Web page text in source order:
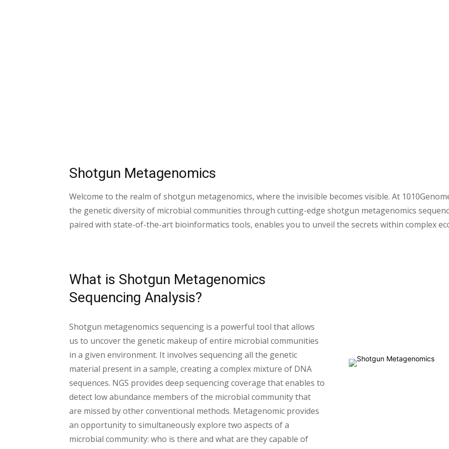
Shotgun Metagenomics
Welcome to the realm of shotgun metagenomics, where the invisible becomes visible. At
the genetic diversity of microbial communities through cutting-edge shotgun metagenomics
paired with state-of-the-art bioinformatics tools, enables you to unveil the secrets within complex
What is Shotgun Metagenomics
Sequencing Analysis?
Shotgun metagenomics sequencing is a powerful tool that allows
us to uncover the genetic makeup of entire microbial communities
in a given environment. It involves sequencing all the genetic
material present in a sample, creating a complex mixture of DNA
sequences. NGS provides deep sequencing coverage that enables to
detect low abundance members of the microbial community that
are missed by other conventional methods. Metagenomic provides
an opportunity to simultaneously explore two aspects of a
microbial community: who is there and what are they capable of